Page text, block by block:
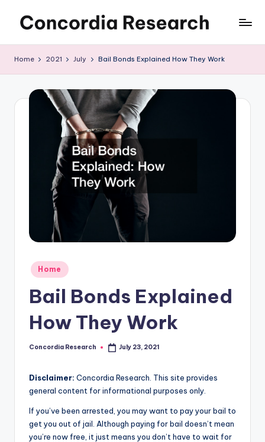
o
n
c
Home 2021 July Bail Bonds Explained How They Work
Posted
in
Home
Bail Bonds Explained
How They Work
Posted
Concordia Research July 23, 2021
Disclaimer: Concordia Research. This site provides
general content for informational purposes only.
If you’ve been arrested, you may want to pay your bail to
get you out of jail. Although paying for bail doesn’t mean
you’re now free, it just means you don’t have to wait for